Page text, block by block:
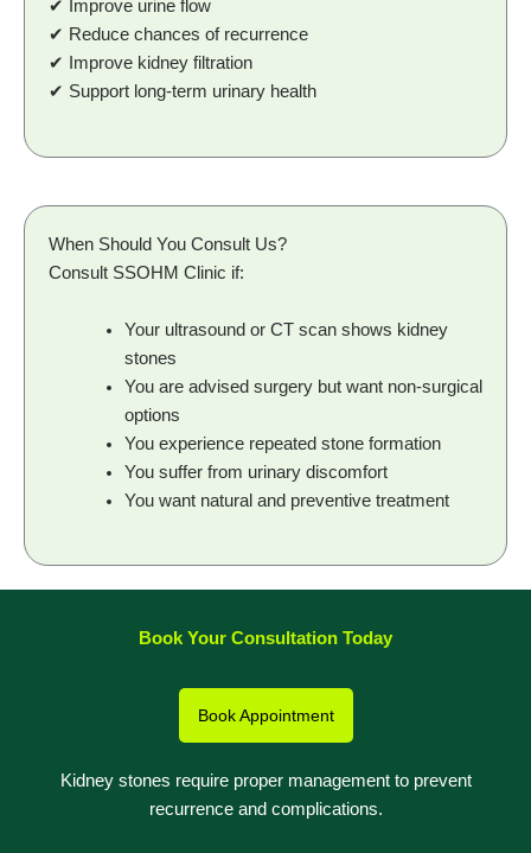
✔ Improve urine flow
✔ Reduce chances of recurrence
✔ Improve kidney filtration
✔ Support long-term urinary health
When Should You Consult Us?
Consult SSOHM Clinic if:
Your ultrasound or CT scan shows kidney
stones
You are advised surgery but want non-surgical
options
You experience repeated stone formation
You suffer from urinary discomfort
You want natural and preventive treatment
Book Your Consultation Today
Book Appointment
Kidney stones require proper management to prevent
recurrence and complications.